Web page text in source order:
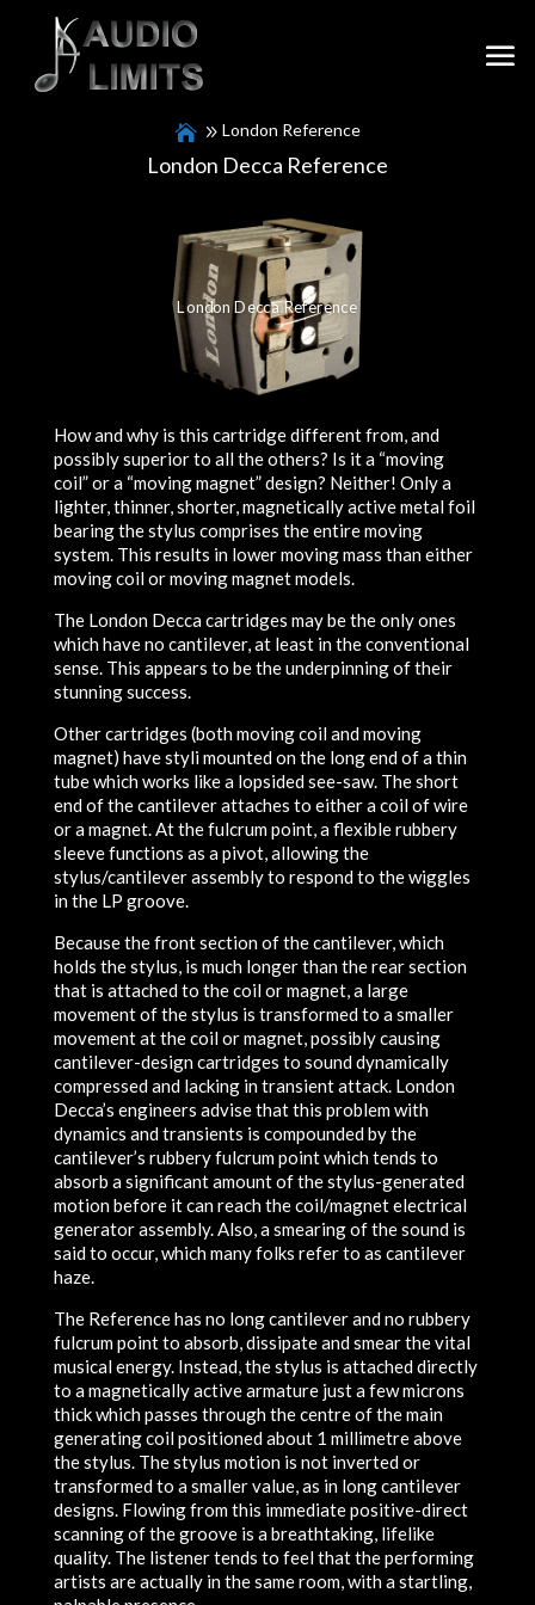
London Reference
London Decca Reference
London Decca Reference
How and why is this cartridge different from, and
possibly superior to all the others? Is it a “moving
coil” or a “moving magnet” design? Neither! Only a
lighter, thinner, shorter, magnetically active metal foil
bearing the stylus comprises the entire moving
system. This results in lower moving mass than either
moving coil or moving magnet models.
The London Decca cartridges may be the only ones
which have no cantilever, at least in the conventional
sense. This appears to be the underpinning of their
stunning success.
Other cartridges (both moving coil and moving
magnet) have styli mounted on the long end of a thin
tube which works like a lopsided see-saw. The short
end of the cantilever attaches to either a coil of wire
or a magnet. At the fulcrum point, a flexible rubbery
sleeve functions as a pivot, allowing the
stylus/cantilever assembly to respond to the wiggles
in the LP groove.
Because the front section of the cantilever, which
holds the stylus, is much longer than the rear section
that is attached to the coil or magnet, a large
movement of the stylus is transformed to a smaller
movement at the coil or magnet, possibly causing
cantilever-design cartridges to sound dynamically
compressed and lacking in transient attack. London
Decca’s engineers advise that this problem with
dynamics and transients is compounded by the
cantilever’s rubbery fulcrum point which tends to
absorb a significant amount of the stylus-generated
motion before it can reach the coil/magnet electrical
generator assembly. Also, a smearing of the sound is
said to occur, which many folks refer to as cantilever
haze.
The Reference has no long cantilever and no rubbery
fulcrum point to absorb, dissipate and smear the vital
musical energy. Instead, the stylus is attached directly
to a magnetically active armature just a few microns
thick which passes through the centre of the main
generating coil positioned about 1 millimetre above
the stylus. The stylus motion is not inverted or
transformed to a smaller value, as in long cantilever
designs. Flowing from this immediate positive-direct
scanning of the groove is a breathtaking, lifelike
quality. The listener tends to feel that the performing
artists are actually in the same room, with a startling,